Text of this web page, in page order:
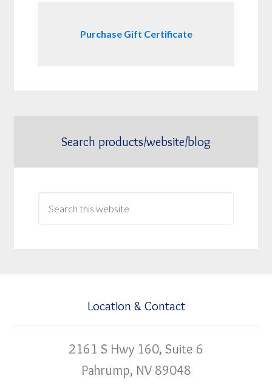
Purchase Gift Certificate
Search products/website/blog
Location & Contact
2161 S Hwy 160, Suite 6
Pahrump, NV 89048